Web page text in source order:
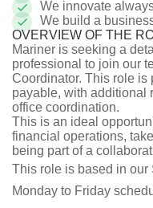
We innovate
We build a
OVERVIEW OF THE
Mariner is seeking a
professional to join our
Coordinator. This role is
payable, with additional
office coordination.
This is an ideal
financial operations,
being part of a
This role is based in our
Monday to Friday